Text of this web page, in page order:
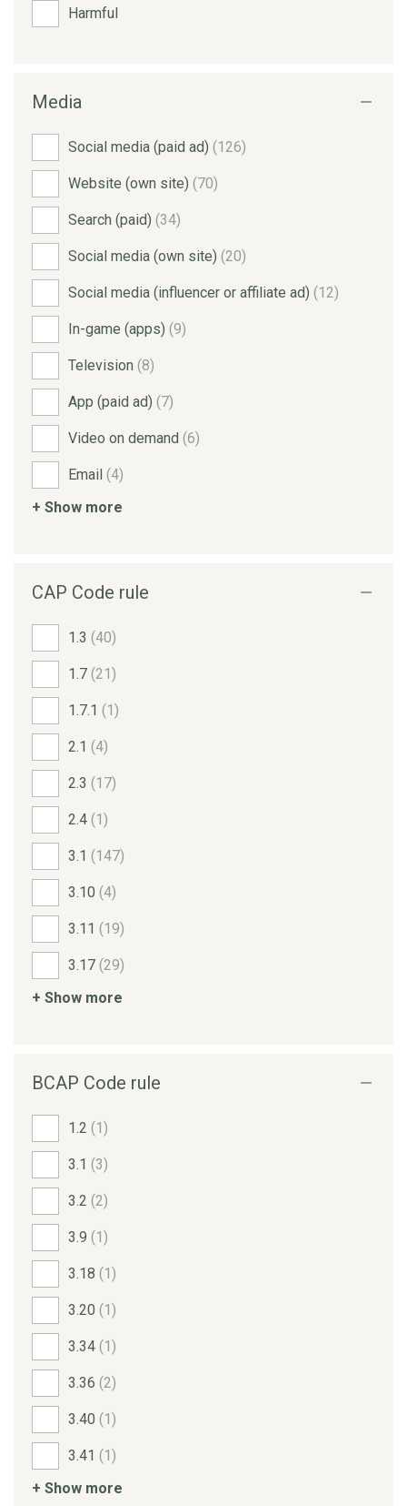
Harmful
Media
Social media (paid ad) (126)
Website (own site) (70)
Search (paid) (34)
Social media (own site) (20)
Social media (influencer or affiliate ad) (12)
In-game (apps) (9)
Television (8)
App (paid ad) (7)
Video on demand (6)
Email (4)
+ Show more
CAP Code rule
1.3 (40)
1.7 (21)
1.7.1 (1)
2.1 (4)
2.3 (17)
2.4 (1)
3.1 (147)
3.10 (4)
3.11 (19)
3.17 (29)
+ Show more
BCAP Code rule
1.2 (1)
3.1 (3)
3.2 (2)
3.9 (1)
3.18 (1)
3.20 (1)
3.34 (1)
3.36 (2)
3.40 (1)
3.41 (1)
+ Show more